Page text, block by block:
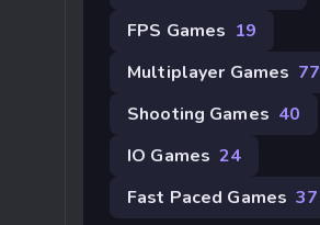
FPS Games 19
Multiplayer Games 77
Shooting Games 40
IO Games 24
Fast Paced Games 37